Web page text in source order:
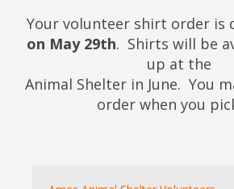
Your volunteer shirt order is
on May 29th. Shirts will be
up at the
Animal Shelter in June. You
order when you